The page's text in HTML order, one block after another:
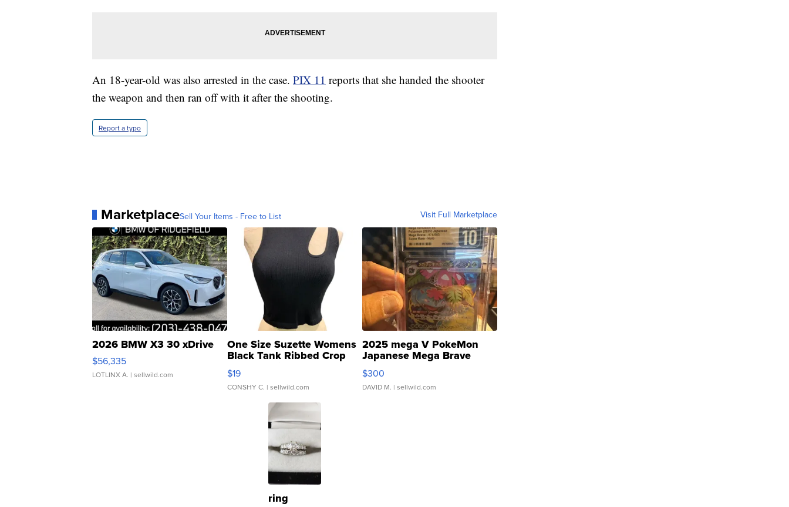
An 18-year-old was also arrested in the case. PIX 11 reports that she handed the shooter
the weapon and then ran off with it after the shooting.
Report a typo
MarketplaceSell Your Items - Free to List Visit Full Marketplace
2026 BMW X3 30 xDrive
$56,335
LOTLINX A. | sellwild.com
One Size Suzette Womens
Black Tank Ribbed Crop
Asymmetrical ...
$19
CONSHY C. | sellwild.com
2025 mega V PokeMon
Japanese Mega Brave
076/063 Super Rare H...
$300
DAVID M. | sellwild.com
ring